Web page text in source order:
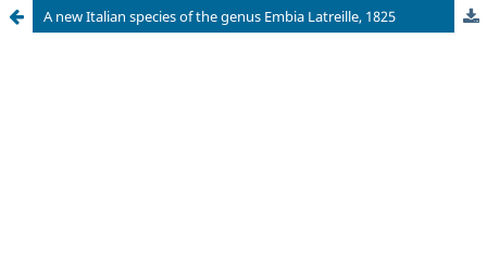
A new Italian species of the genus Embia Latreille, 1825